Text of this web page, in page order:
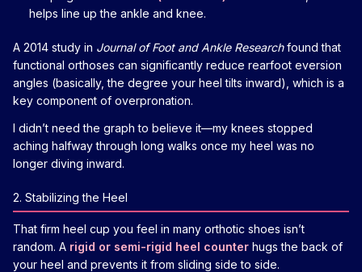
helps line up the ankle and knee.
A 2014 study in Journal of Foot and Ankle Researchfound that
functional orthoses can significantly reduce rearfoot eversion
angles (basically, the degree your heel tilts inward), which is a
key component of overpronation.
I didn’t need the graph to believe it—my knees stopped
aching halfway through long walks once my heel was no
longer diving inward.
2. Stabilizing the Heel
That firm heel cup you feel in many orthotic shoes isn’t
random. A rigid or semi-rigid heel counter hugs the back of
your heel and prevents it from sliding side to side.